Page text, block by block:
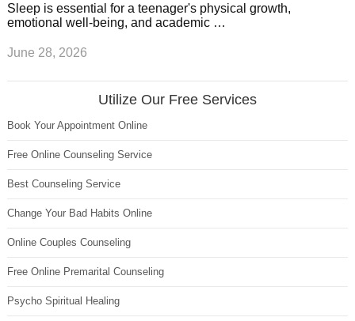
Sleep is essential for a teenager's physical growth,
emotional well-being, and academic …
June 28, 2026
Utilize Our Free Services
Book Your Appointment Online
Free Online Counseling Service
Best Counseling Service
Change Your Bad Habits Online
Online Couples Counseling
Free Online Premarital Counseling
Psycho Spiritual Healing